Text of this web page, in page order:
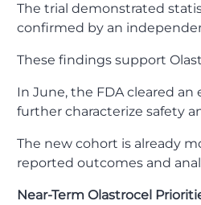
The trial demonstrated
confirmed by an
These findings support
In June, the FDA cleared
further characterize safety
The new cohort is already
reported outcomes and
Near-Term Olastrocel